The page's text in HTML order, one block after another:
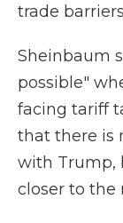
trade
Sheinbaum
possible"
facing tariff
that there is
with Trump,
closer to the